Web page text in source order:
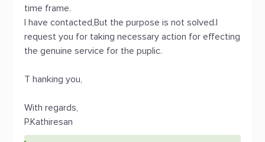
time frame.
I have contacted,But the purpose is not solved.I
request you for taking necessary action for effecting
the genuine service for the puplic.
T hanking you,
With regards,
P.Kathiresan